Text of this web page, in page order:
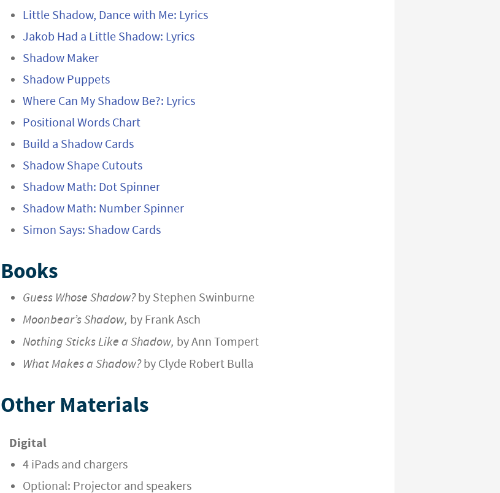
Little Shadow, Dance with Me: Lyrics
Jakob Had a Little Shadow: Lyrics
Shadow Maker
Shadow Puppets
Where Can My Shadow Be?: Lyrics
Positional Words Chart
Build a Shadow Cards
Shadow Shape Cutouts
Shadow Math: Dot Spinner
Shadow Math: Number Spinner
Simon Says: Shadow Cards
Books
Guess Whose Shadow?by Stephen Swinburne
Moonbear’s Shadow, by Frank Asch
Nothing Sticks Like a Shadow, by Ann Tompert
What Makes a Shadow?by Clyde Robert Bulla
Other Materials
Digital
4 iPads and chargers
Optional: Projector and speakers